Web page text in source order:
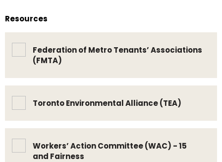
Resources
Federation of Metro Tenants’ Associations
(FMTA)
Toronto Environmental Alliance (TEA)
Workers’ Action Committee (WAC) - 15
and Fairness